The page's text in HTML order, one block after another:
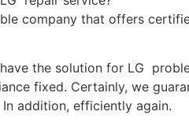
company that offers
the solution for LG
fixed. Certainly, we
addition, efficiently again.